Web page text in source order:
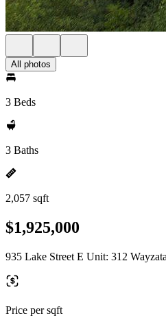
All photos
3 Beds
3 Baths
2,057 sqft
$1,925,000
935 Lake Street E Unit: 312
Price per sqft